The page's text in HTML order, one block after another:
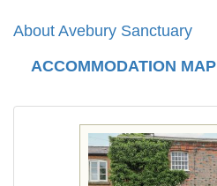
About Avebury Sanctuary
ACCOMMODATION MAP